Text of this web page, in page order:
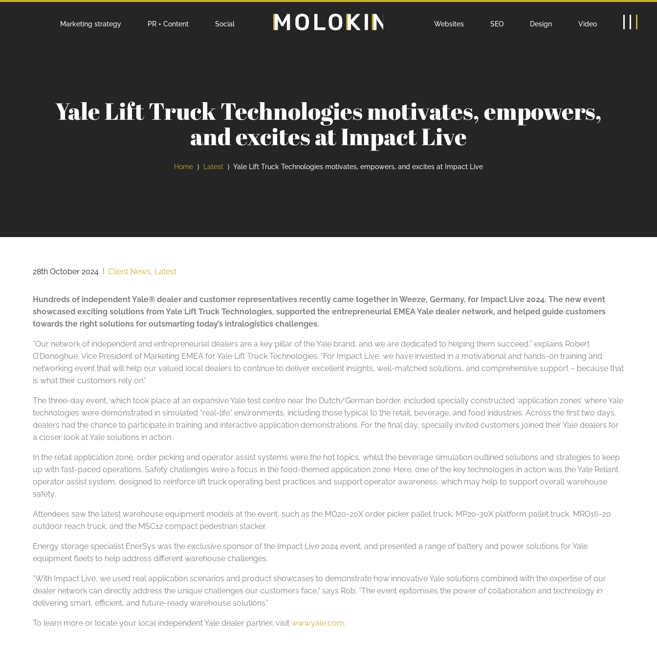
Marketing strategy PR + Content Social
Home
Websites SEO Design Video
Yale Lift Truck Technologies motivates, empowers,
and excites at Impact Live
Home ⟩ Latest ⟩ Yale Lift Truck Technologies motivates, empowers, and excites at Impact Live
28th October 2024 |Client News, Latest
Hundreds of independent Yale® dealer and customer representatives recently came together in Weeze, Germany, for Impact Live 2024. The new event
showcased exciting solutions from Yale Lift Truck Technologies, supported the entrepreneurial EMEA Yale dealer network, and helped guide customers
towards the right solutions for outsmarting today’s intralogistics challenges.
“Our network of independent and entrepreneurial dealers are a key pillar of the Yale brand, and we are dedicated to helping them succeed,” explains Robert
O’Donoghue, Vice President of Marketing EMEA for Yale Lift Truck Technologies. “For Impact Live, we have invested in a motivational and hands-on training and
networking event that will help our valued local dealers to continue to deliver excellent insights, well-matched solutions, and comprehensive support – because that
is what their customers rely on.”
The three-day event, which took place at an expansive Yale test centre near the Dutch/German border, included specially constructed ‘application zones’ where Yale
technologies were demonstrated in simulated “real-life” environments, including those typical to the retail, beverage, and food industries. Across the first two days,
dealers had the chance to participate in training and interactive application demonstrations. For the final day, specially invited customers joined their Yale dealers for
a closer look at Yale solutions in action.
In the retail application zone, order picking and operator assist systems were the hot topics, whilst the beverage simulation outlined solutions and strategies to keep
up with fast-paced operations. Safety challenges were a focus in the food-themed application zone. Here, one of the key technologies in action was the Yale Reliant
operator assist system, designed to reinforce lift truck operating best practices and support operator awareness, which may help to support overall warehouse
safety.
Attendees saw the latest warehouse equipment models at the event, such as the MO20-20X order picker pallet truck, MP20-30X platform pallet truck, MRO16-20
outdoor reach truck, and the MSC12 compact pedestrian stacker.
Energy storage specialist EnerSys was the exclusive sponsor of the Impact Live 2024 event, and presented a range of battery and power solutions for Yale
equipment fleets to help address different warehouse challenges.
“With Impact Live, we used real application scenarios and product showcases to demonstrate how innovative Yale solutions combined with the expertise of our
dealer network can directly address the unique challenges our customers face,” says Rob. “The event epitomises the power of collaboration and technology in
delivering smart, efficient, and future-ready warehouse solutions.”
To learn more or locate your local independent Yale dealer partner, visitwww.yale.com.